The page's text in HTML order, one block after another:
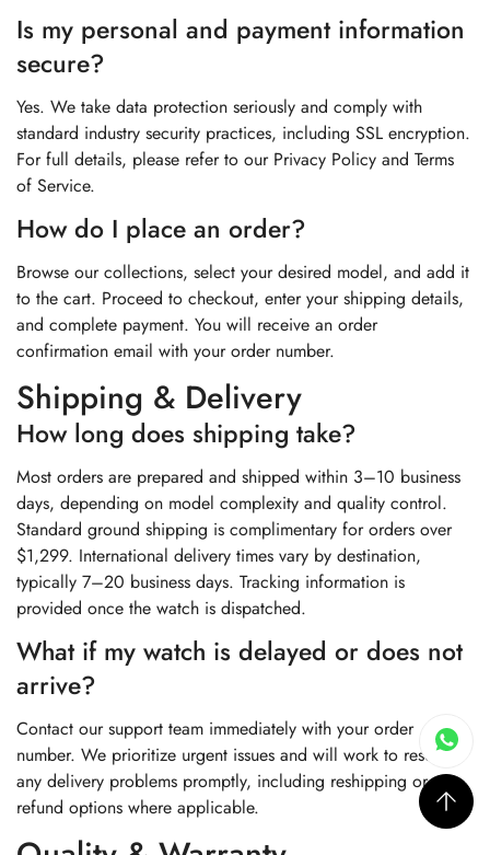
Is my personal and payment information
secure?
Yes. We take data protection seriously and comply with
standard industry security practices, including SSL encryption.
For full details, please refer to our Privacy Policy and Terms
of Service.
How do I place an order?
Browse our collections, select your desired model, and add it
to the cart. Proceed to checkout, enter your shipping details,
and complete payment. You will receive an order
confirmation email with your order number.
Shipping & Delivery
How long does shipping take?
Most orders are prepared and shipped within 3–10 business
days, depending on model complexity and quality control.
Standard ground shipping is complimentary for orders over
$1,299. International delivery times vary by destination,
typically 7–20 business days. Tracking information is
provided once the watch is dispatched.
What if my watch is delayed or does not
arrive?
Contact our support team immediately with your order
number. We prioritize urgent issues and will work to resolve
any delivery problems promptly, including reshipping or
refund options where applicable.